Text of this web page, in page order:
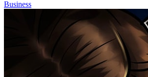
Business